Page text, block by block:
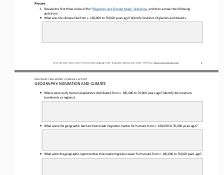
1
Unless otherwise noted, this work is licensed under CC BY 4.0 . Credit: “Geography: Migration and Climate ,” OER Project, https://www.oerproject.com/
Process
1. Review the first three slides of the “Migration and Climate Maps” slideshow ,  and then answer the following
questions:
• What was the climate like from c. 160,000 to 70,000 years ago? Identify locations of glaciers and deserts.
OER PROJECT: BIG HISTORY / LESSON 4.4 ACTIVITY
GEOGRAPHY: MIGRATION AND CLIMATE
• Where were early human populations distributed from c. 160,000 to 70,000 years ago? Identify the locations
(continents or regions).
• What were the geographic barriers that made migration harder for humans from c. 160,000 to 70,000 years ago?
• What were the geographic opportunities that made migration easier for humans from c. 160,000 to 70,000 years ago?